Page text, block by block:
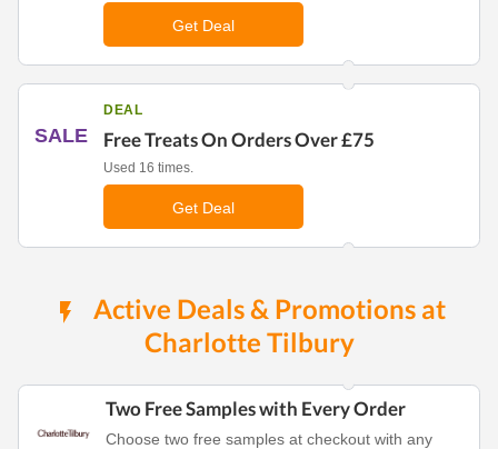
Get Deal
SALE
DEAL
Free Treats On Orders Over £75
Used 16 times.
Get Deal
Active Deals & Promotions at
Charlotte Tilbury
Two Free Samples with Every Order
Choose two free samples at checkout with any